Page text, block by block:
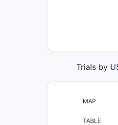
Trials by
MAP
TABLE